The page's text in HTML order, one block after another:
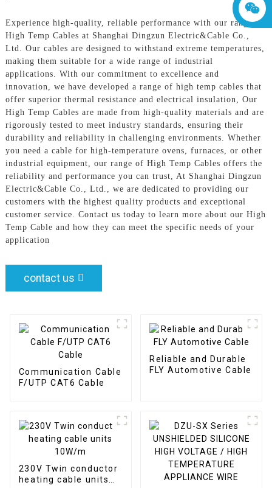
Experience high-quality, reliable performance with our range of
High Temp Cables at Shanghai Dingzun Electric&Cable Co.,
Ltd. Our cables are designed to withstand extreme temperatures,
making them suitable for a wide range of industrial
applications. With our commitment to excellence and
innovation, we have developed a range of high temp cables that
offer superior thermal resistance and electrical insulation, Our
High Temp Cables are made from high-quality materials and are
rigorously tested to meet industry standards, ensuring their
durability and reliability in challenging environments. Whether
you need a cable for high-temperature ovens, furnaces, or other
industrial equipment, our range of High Temp Cables offers the
reliability and performance you can trust, At Shanghai Dingzun
Electric&Cable Co., Ltd., we are dedicated to providing our
customers with the highest quality products and exceptional
customer service. Contact us today to learn more about our High
Temp Cable and how they can meet the specific needs of your
application
contact us
Communication Cable
F/UTP CAT6 Cable
Reliable and Durable
FLY Automotive Cable
230V Twin conductor
heating cable units